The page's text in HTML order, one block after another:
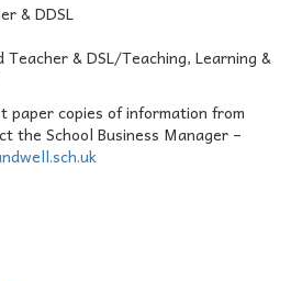
& DDSL
& DSL/Teaching, Learning &
paper copies of information from
the School Business Manager –